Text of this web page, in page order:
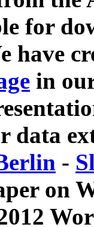
for
have
in
data
-
on